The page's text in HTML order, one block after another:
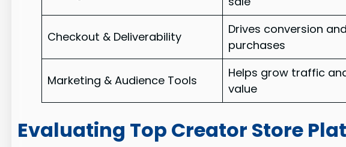
Checkout & Deliverability
Drives conversion
purchases
Marketing & Audience Tools
Helps grow traffic
value
Evaluating Top Creator Store